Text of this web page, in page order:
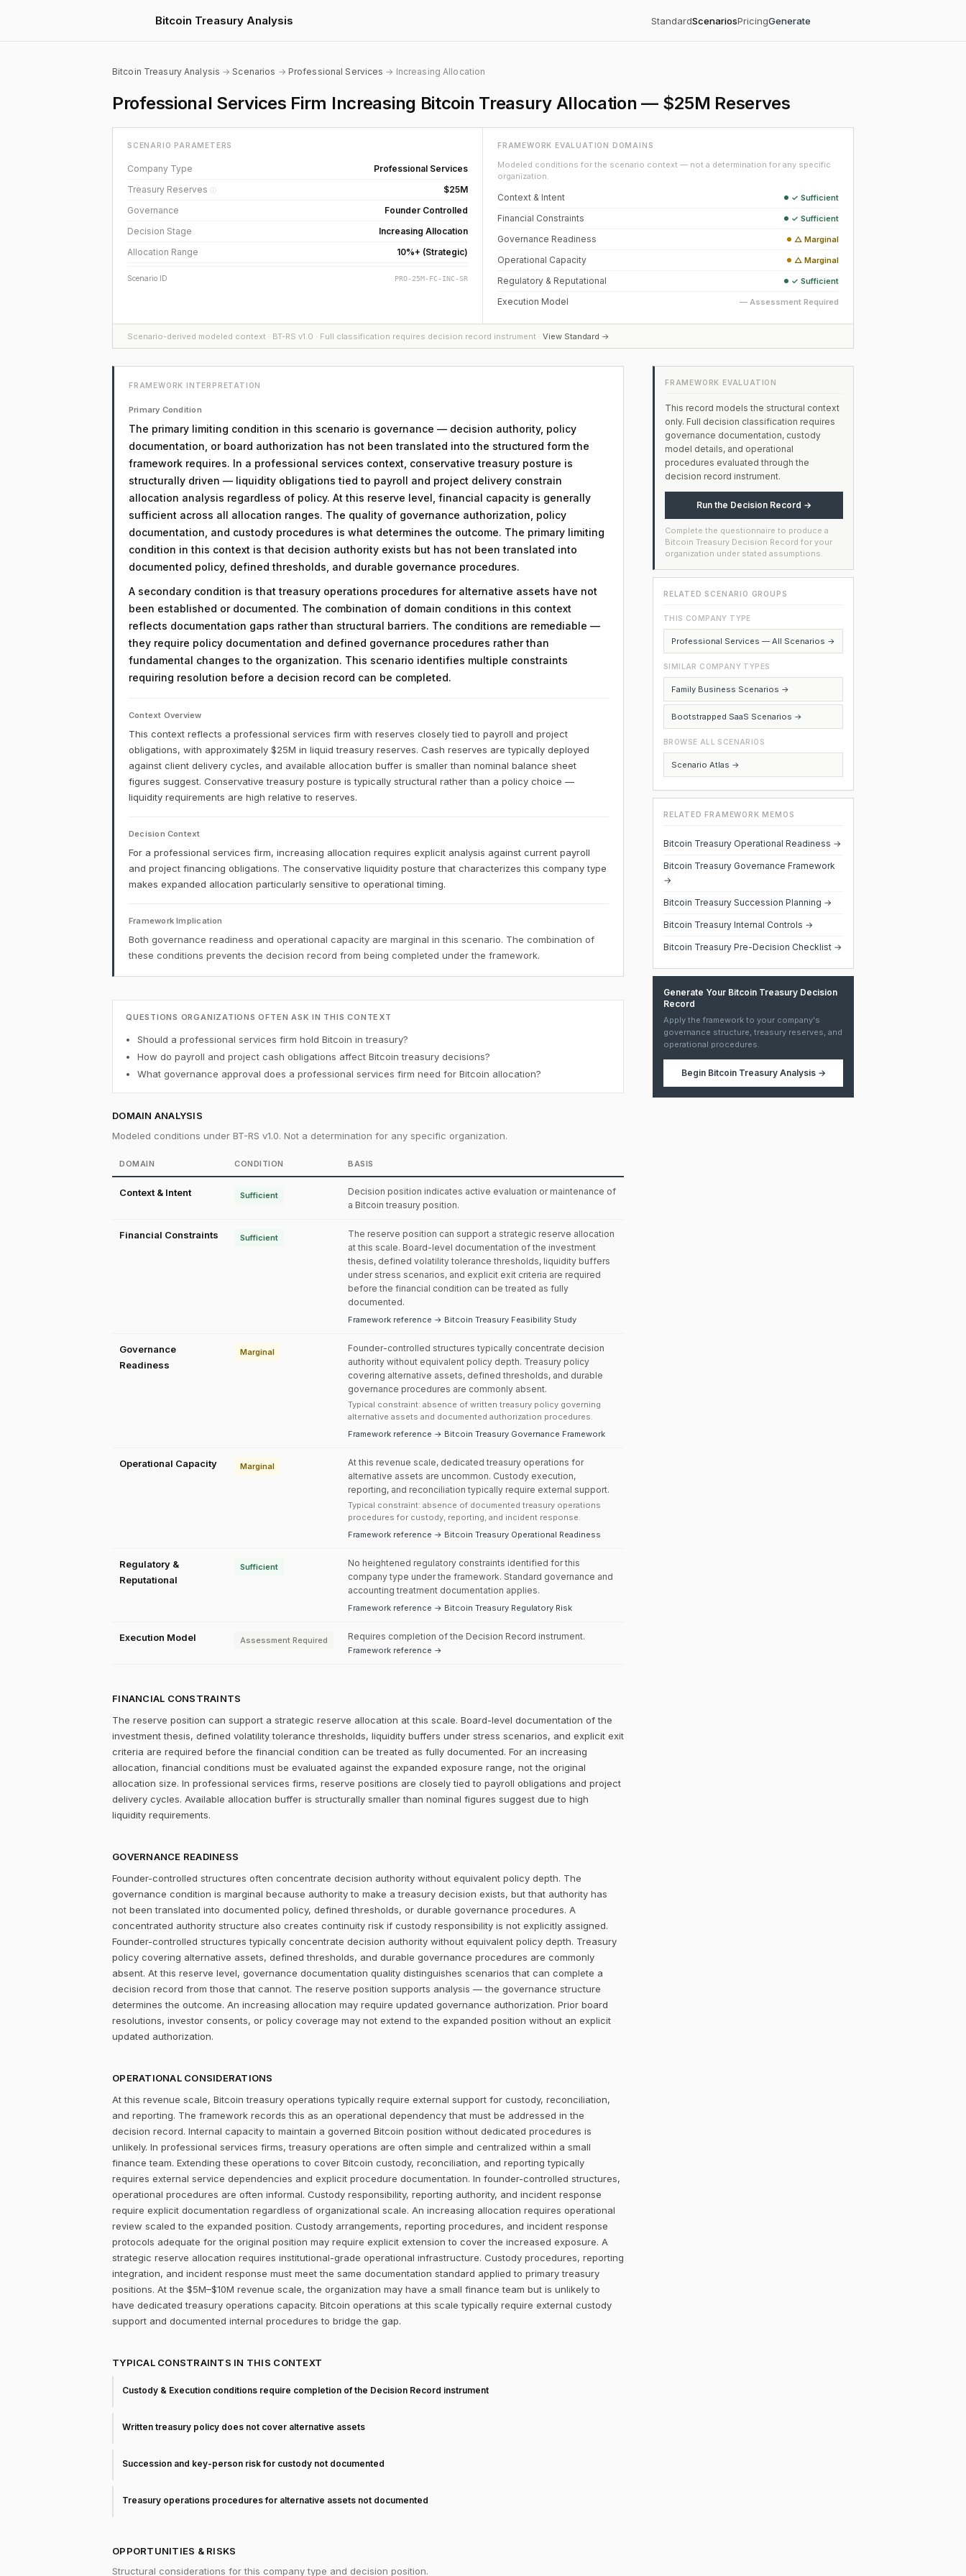
Bitcoin Treasury Analysis StandardScenariosPricingGenerate
Bitcoin Treasury Analysis →Scenarios → Professional Services → Increasing Allocation
Professional Services Firm Increasing Bitcoin Treasury Allocation — $25M Reserves
SCENARIO PARAMETERS
Company Type
Professional Services
Treasury Reserves ⓘ
$25M
Governance
Founder Controlled
Decision Stage
Increasing Allocation
Allocation Range
10%+ (Strategic)
Scenario ID PRO-25M-FC-INC-SR
FRAMEWORK EVALUATION DOMAINS
Modeled conditions for the scenario context — not a determination for any specific
organization.
Context & Intent ✓ Sufficient
Financial Constraints ✓ Sufficient
Governance Readiness △ Marginal
Operational Capacity △ Marginal
Regulatory & Reputational ✓ Sufficient
Execution Model — Assessment Required
Scenario-derived modeled context · BT-RS v1.0 · Full classification requires decision record instrument · View Standard →
FRAMEWORK INTERPRETATION
Primary Condition
The primary limiting condition in this scenario is governance — decision authority, policy
documentation, or board authorization has not been translated into the structured form the
framework requires. In a professional services context, conservative treasury posture is
structurally driven — liquidity obligations tied to payroll and project delivery constrain
allocation analysis regardless of policy. At this reserve level, financial capacity is generally
sufficient across all allocation ranges. The quality of governance authorization, policy
documentation, and custody procedures is what determines the outcome. The primary limiting
condition in this context is that decision authority exists but has not been translated into
documented policy, defined thresholds, and durable governance procedures.
A secondary condition is that treasury operations procedures for alternative assets have not
been established or documented. The combination of domain conditions in this context
reflects documentation gaps rather than structural barriers. The conditions are remediable —
they require policy documentation and defined governance procedures rather than
fundamental changes to the organization. This scenario identifies multiple constraints
requiring resolution before a decision record can be completed.
Context Overview
This context reflects a professional services firm with reserves closely tied to payroll and project
obligations, with approximately $25M in liquid treasury reserves. Cash reserves are typically deployed
against client delivery cycles, and available allocation buffer is smaller than nominal balance sheet
figures suggest. Conservative treasury posture is typically structural rather than a policy choice —
liquidity requirements are high relative to reserves.
Decision Context
For a professional services firm, increasing allocation requires explicit analysis against current payroll
and project financing obligations. The conservative liquidity posture that characterizes this company type
makes expanded allocation particularly sensitive to operational timing.
Framework Implication
Both governance readiness and operational capacity are marginal in this scenario. The combination of
these conditions prevents the decision record from being completed under the framework.
QUESTIONS ORGANIZATIONS OFTEN ASK IN THIS CONTEXT
Should a professional services firm hold Bitcoin in treasury?
How do payroll and project cash obligations affect Bitcoin treasury decisions?
What governance approval does a professional services firm need for Bitcoin allocation?
DOMAIN ANALYSIS
Modeled conditions under BT-RS v1.0. Not a determination for any specific organization.
DOMAIN CONDITION BASIS
Context & Intent Sufficient
Decision position indicates active evaluation or maintenance of
a Bitcoin treasury position.
Financial Constraints Sufficient
The reserve position can support a strategic reserve allocation
at this scale. Board-level documentation of the investment
thesis, defined volatility tolerance thresholds, liquidity buffers
under stress scenarios, and explicit exit criteria are required
before the financial condition can be treated as fully
documented.
Framework reference → Bitcoin Treasury Feasibility Study
Governance
Readiness
Marginal
Founder-controlled structures typically concentrate decision
authority without equivalent policy depth. Treasury policy
covering alternative assets, defined thresholds, and durable
governance procedures are commonly absent.
Typical constraint: absence of written treasury policy governing
alternative assets and documented authorization procedures.
Framework reference → Bitcoin Treasury Governance Framework
Operational Capacity Marginal
At this revenue scale, dedicated treasury operations for
alternative assets are uncommon. Custody execution,
reporting, and reconciliation typically require external support.
Typical constraint: absence of documented treasury operations
procedures for custody, reporting, and incident response.
Framework reference → Bitcoin Treasury Operational Readiness
Regulatory &
Reputational
Sufficient
No heightened regulatory constraints identified for this
company type under the framework. Standard governance and
accounting treatment documentation applies.
Framework reference → Bitcoin Treasury Regulatory Risk
Execution Model Assessment Required Requires completion of the Decision Record instrument.
Framework reference →
FINANCIAL CONSTRAINTS
The reserve position can support a strategic reserve allocation at this scale. Board-level documentation of the
investment thesis, defined volatility tolerance thresholds, liquidity buffers under stress scenarios, and explicit exit
criteria are required before the financial condition can be treated as fully documented. For an increasing
allocation, financial conditions must be evaluated against the expanded exposure range, not the original
allocation size. In professional services firms, reserve positions are closely tied to payroll obligations and project
delivery cycles. Available allocation buffer is structurally smaller than nominal figures suggest due to high
liquidity requirements.
GOVERNANCE READINESS
Founder-controlled structures often concentrate decision authority without equivalent policy depth. The
governance condition is marginal because authority to make a treasury decision exists, but that authority has
not been translated into documented policy, defined thresholds, or durable governance procedures. A
concentrated authority structure also creates continuity risk if custody responsibility is not explicitly assigned.
Founder-controlled structures typically concentrate decision authority without equivalent policy depth. Treasury
policy covering alternative assets, defined thresholds, and durable governance procedures are commonly
absent. At this reserve level, governance documentation quality distinguishes scenarios that can complete a
decision record from those that cannot. The reserve position supports analysis — the governance structure
determines the outcome. An increasing allocation may require updated governance authorization. Prior board
resolutions, investor consents, or policy coverage may not extend to the expanded position without an explicit
updated authorization.
OPERATIONAL CONSIDERATIONS
At this revenue scale, Bitcoin treasury operations typically require external support for custody, reconciliation,
and reporting. The framework records this as an operational dependency that must be addressed in the
decision record. Internal capacity to maintain a governed Bitcoin position without dedicated procedures is
unlikely. In professional services firms, treasury operations are often simple and centralized within a small
finance team. Extending these operations to cover Bitcoin custody, reconciliation, and reporting typically
requires external service dependencies and explicit procedure documentation. In founder-controlled structures,
operational procedures are often informal. Custody responsibility, reporting authority, and incident response
require explicit documentation regardless of organizational scale. An increasing allocation requires operational
review scaled to the expanded position. Custody arrangements, reporting procedures, and incident response
protocols adequate for the original position may require explicit extension to cover the increased exposure. A
strategic reserve allocation requires institutional-grade operational infrastructure. Custody procedures, reporting
integration, and incident response must meet the same documentation standard applied to primary treasury
positions. At the $5M–$10M revenue scale, the organization may have a small finance team but is unlikely to
have dedicated treasury operations capacity. Bitcoin operations at this scale typically require external custody
support and documented internal procedures to bridge the gap.
TYPICAL CONSTRAINTS IN THIS CONTEXT
Custody & Execution conditions require completion of the Decision Record instrument
Written treasury policy does not cover alternative assets
Succession and key-person risk for custody not documented
Treasury operations procedures for alternative assets not documented
OPPORTUNITIES & RISKS
Structural considerations for this company type and decision position.
FRAMEWORK EVALUATION
This record models the structural context
only. Full decision classification requires
governance documentation, custody
model details, and operational
procedures evaluated through the
decision record instrument.
Run the Decision Record →
Complete the questionnaire to produce a
Bitcoin Treasury Decision Record for your
organization under stated assumptions.
RELATED SCENARIO GROUPS
THIS COMPANY TYPE
Professional Services — All Scenarios →
SIMILAR COMPANY TYPES
Family Business Scenarios →
Bootstrapped SaaS Scenarios →
BROWSE ALL SCENARIOS
Scenario Atlas →
RELATED FRAMEWORK MEMOS
Bitcoin Treasury Operational Readiness →
Bitcoin Treasury Governance Framework
→
Bitcoin Treasury Succession Planning →
Bitcoin Treasury Internal Controls →
Bitcoin Treasury Pre-Decision Checklist →
Generate Your Bitcoin Treasury Decision
Record
Apply the framework to your company's
governance structure, treasury reserves, and
operational procedures.
Begin Bitcoin Treasury Analysis→